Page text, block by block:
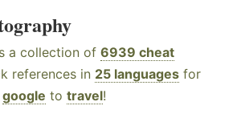
a collection of 6939 cheat
references in 25 languages for
google to travel!